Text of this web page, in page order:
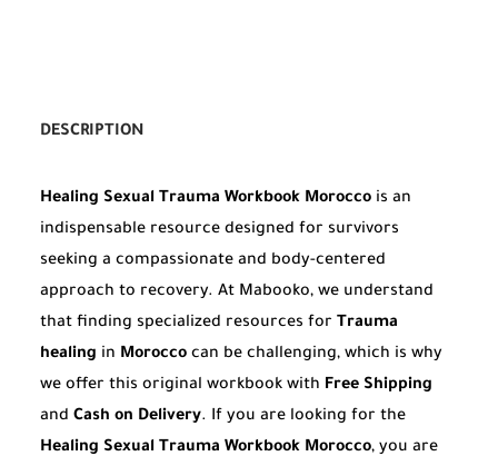
DESCRIPTION
Healing Sexual Trauma Workbook Morocco is an
indispensable resource designed for survivors
seeking a compassionate and body-centered
approach to recovery. At Mabooko, we understand
that finding specialized resources for Trauma
healing in Morocco can be challenging, which is why
we offer this original workbook with Free Shipping
and Cash on Delivery. If you are looking for the
Healing Sexual Trauma Workbook Morocco, you are